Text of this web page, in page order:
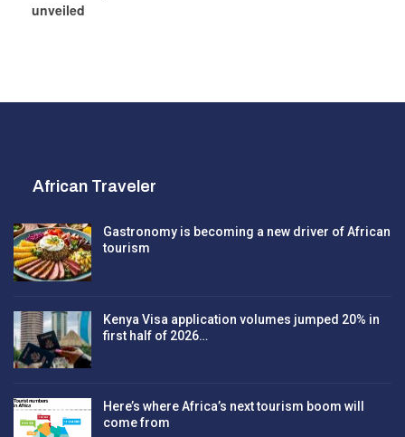
unveiled
African Traveler
Gastronomy is becoming a new driver of African
tourism
Kenya Visa application volumes jumped 20% in
first half of 2026…
Here’s where Africa’s next tourism boom will
come from